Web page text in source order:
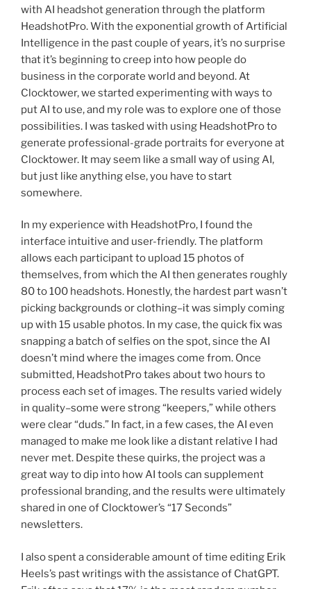
with AI headshot generation through the platform
HeadshotPro. With the exponential growth of Artificial
Intelligence in the past couple of years, it’s no surprise
that it’s beginning to creep into how people do
business in the corporate world and beyond. At
Clocktower, we started experimenting with ways to
put AI to use, and my role was to explore one of those
possibilities. I was tasked with using HeadshotPro to
generate professional-grade portraits for everyone at
Clocktower. It may seem like a small way of using AI,
but just like anything else, you have to start
somewhere.
In my experience with HeadshotPro, I found the
interface intuitive and user-friendly. The platform
allows each participant to upload 15 photos of
themselves, from which the AI then generates roughly
80 to 100 headshots. Honestly, the hardest part wasn’t
picking backgrounds or clothing–it was simply coming
up with 15 usable photos. In my case, the quick fix was
snapping a batch of selfies on the spot, since the AI
doesn’t mind where the images come from. Once
submitted, HeadshotPro takes about two hours to
process each set of images. The results varied widely
in quality–some were strong “keepers,” while others
were clear “duds.” In fact, in a few cases, the AI even
managed to make me look like a distant relative I had
never met. Despite these quirks, the project was a
great way to dip into how AI tools can supplement
professional branding, and the results were ultimately
shared in one of Clocktower’s “17 Seconds”
newsletters.
I also spent a considerable amount of time editing Erik
Heels’s past writings with the assistance of ChatGPT.